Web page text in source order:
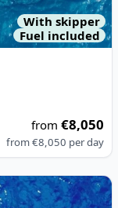
With skipper
Fuel included
from€8,050
from€8,050 per day
(2000)